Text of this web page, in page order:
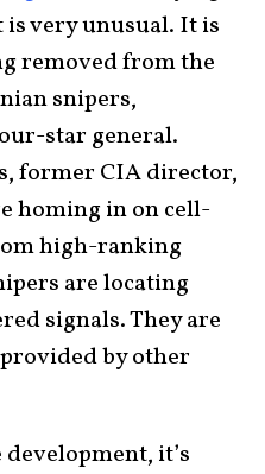
very unusual. It is
removed from the
snipers,
star general.
former CIA director,
homing in on cell-
high-ranking
are locating
signals. They are
by other
it’s